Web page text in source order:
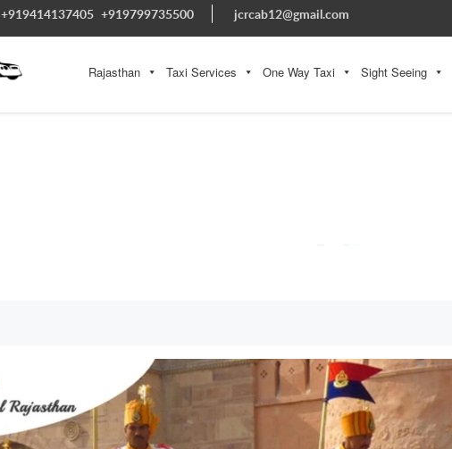
+919414137405 +919799735500 jcrcab12@gmail.com
Rajasthan Taxi Services One Way Taxi Sight Seeing